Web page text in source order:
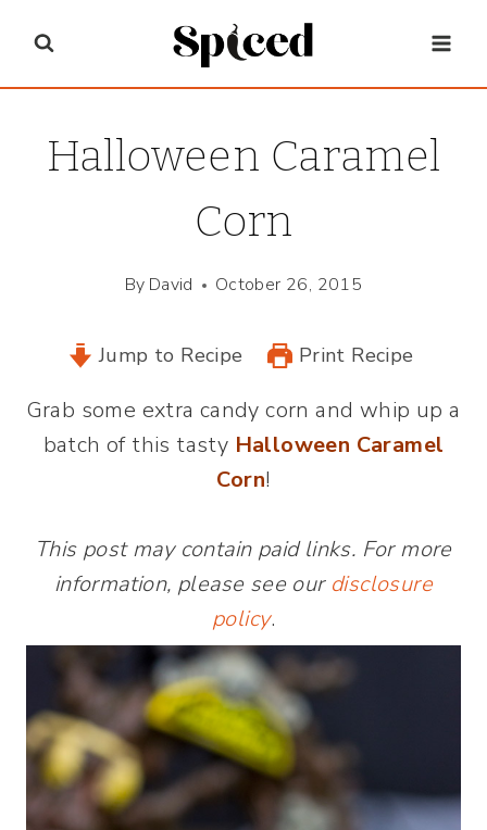
content
Halloween Caramel
Corn
By David October 26, 2015
Jump to Recipe Print Recipe
Grab some extra candy corn and whip up a
batch of this tasty Halloween Caramel
Corn!
This post may contain paid links. For more
information, please see our disclosure
policy.